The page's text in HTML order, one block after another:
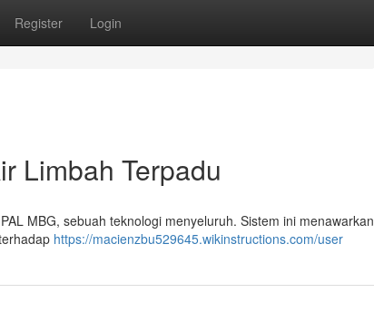
Register Login
Limbah Terpadu
MBG, sebuah teknologi menyeluruh. Sistem ini menawarkan
https://macienzbu529645.wikinstructions.com/user